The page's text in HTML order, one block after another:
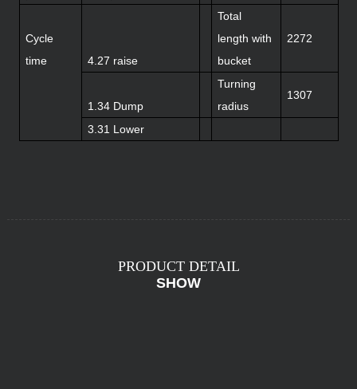
Cycle
time
4.27 raise
Total
length with
bucket
2272
1.34 Dump
Turning
radius
1307
3.31 Lower
PRODUCT DETAIL
SHOW